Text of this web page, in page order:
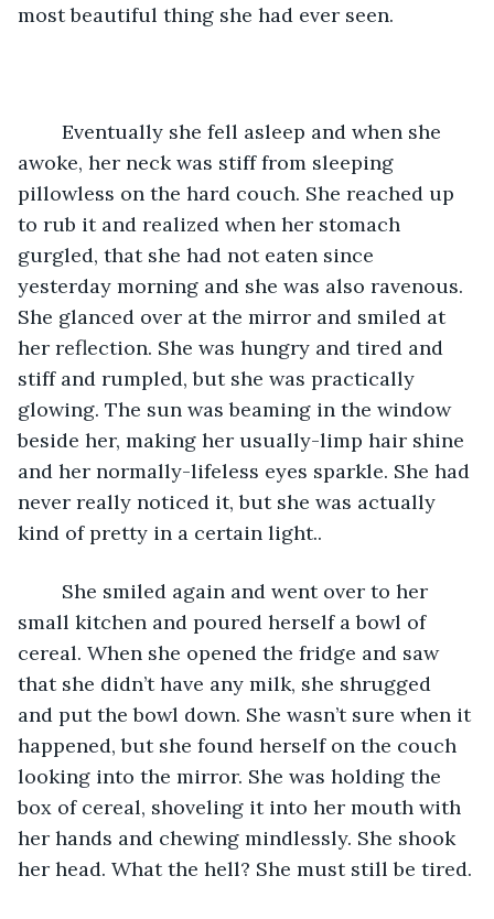
most beautiful thing she had ever seen.
awoke, her neck was stiff from sleeping
pillowless on the hard couch. She reached up
to rub it and realized when her stomach
gurgled, that she had not eaten since
yesterday morning and she was also ravenous.
She glanced over at the mirror and smiled at
her reflection. She was hungry and tired and
stiff and rumpled, but she was practically
glowing. The sun was beaming in the window
beside her, making her usually-limp hair shine
and her normally-lifeless eyes sparkle. She had
never really noticed it, but she was actually
kind of pretty in a certain light..
small kitchen and poured herself a bowl of
cereal. When she opened the fridge and saw
that she didn’t have any milk, she shrugged
and put the bowl down. She wasn’t sure when it
happened, but she found herself on the couch
looking into the mirror. She was holding the
box of cereal, shoveling it into her mouth with
her hands and chewing mindlessly. She shook
her head. What the hell? She must still be tired.